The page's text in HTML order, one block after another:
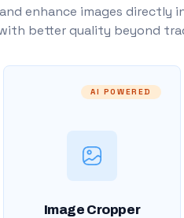
enhance images
with better quality beyond
AI POWERED
Image Cropper